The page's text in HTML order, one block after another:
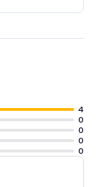
4
0
0
0
0